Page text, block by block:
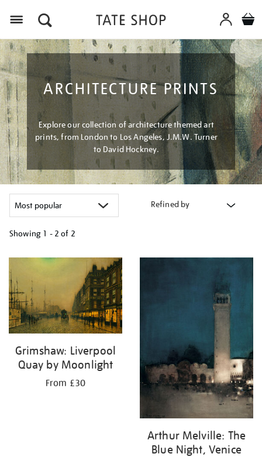
ARCHITECTURE PRINTS
Explore our collection of architecture themed art
prints, from London to Los Angeles, J.M.W. Turner
to David Hockney.
Refined by
Showing 1 - 2 of 2
your
results
by:
Grimshaw: Liverpool
Quay by Moonlight
From £30
Arthur Melville: The
Blue Night, Venice